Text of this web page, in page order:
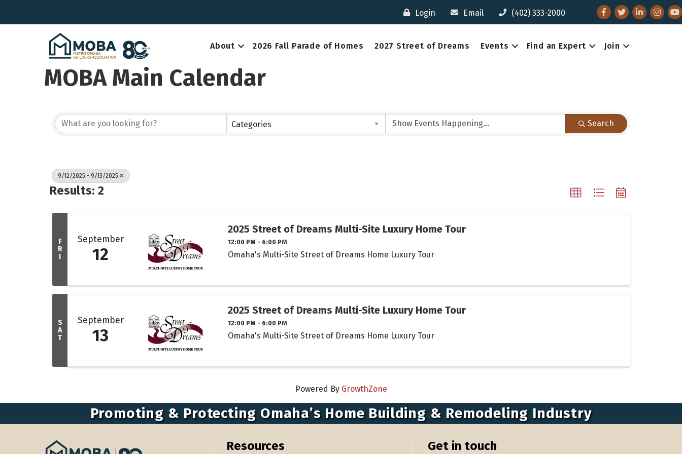
Login Email (402) 333-2000 Facebook
TwitterLinkedIn
About 2026 Fall Parade of Homes 2027 Street of Dreams Events Find an Expert Join
MOBA Main Calendar
Categories Search
9/12/2025 - 9/13/2025
Results: 2
F
R
I
September
12
2025 Street of Dreams Multi-Site Luxury Home Tour
12:00 PM - 6:00 PM
Omaha's Multi-Site Street of Dreams Home Luxury Tour
S
A
T
September
13
2025 Street of Dreams Multi-Site Luxury Home Tour
12:00 PM - 6:00 PM
Omaha's Multi-Site Street of Dreams Home Luxury Tour
Powered By GrowthZone
Promoting & Protecting Omaha’s Home Building & Remodeling Industry
Resources Get in touch